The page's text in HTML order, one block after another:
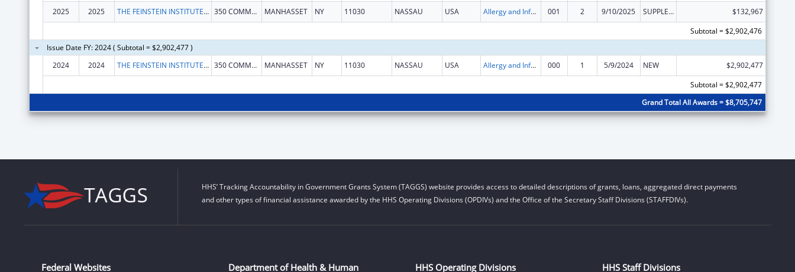
2025 2025 THE FEINSTEIN INSTITUTES FOR MEDICAL RESEARCH 350 COMMUNITY DR MANHASSET NY 11030 NASSAU USA Allergy and Infectious Diseases Research 001 2 9/10/2025 SUPPLEMENT FOR EXPANSION
$132,967
Subtotal = $2,902,476
Issue Date FY: 2024 ( Subtotal = $2,902,477 )
2024
2024 THE FEINSTEIN INSTITUTES FOR MEDICAL RESEARCH 350 COMMUNITY DR MANHASSET NY 11030 NASSAU USA Allergy and Infectious Diseases Research 000 1 5/9/2024 NEW
$2,902,477
Subtotal = $2,902,477
Grand Total All Awards = $8,705,747
HHS’ Tracking Accountability in Government Grants System (TAGGS) website provides access to detailed descriptions of grants, loans, aggregated direct payments
and other types of financial assistance awarded by the HHS Operating Divisions (OPDIVs) and the Office of the Secretary Staff Divisions (STAFFDIVs).
Federal Websites
Department of Health & Human
HHS Operating Divisions HHS Staff Divisions